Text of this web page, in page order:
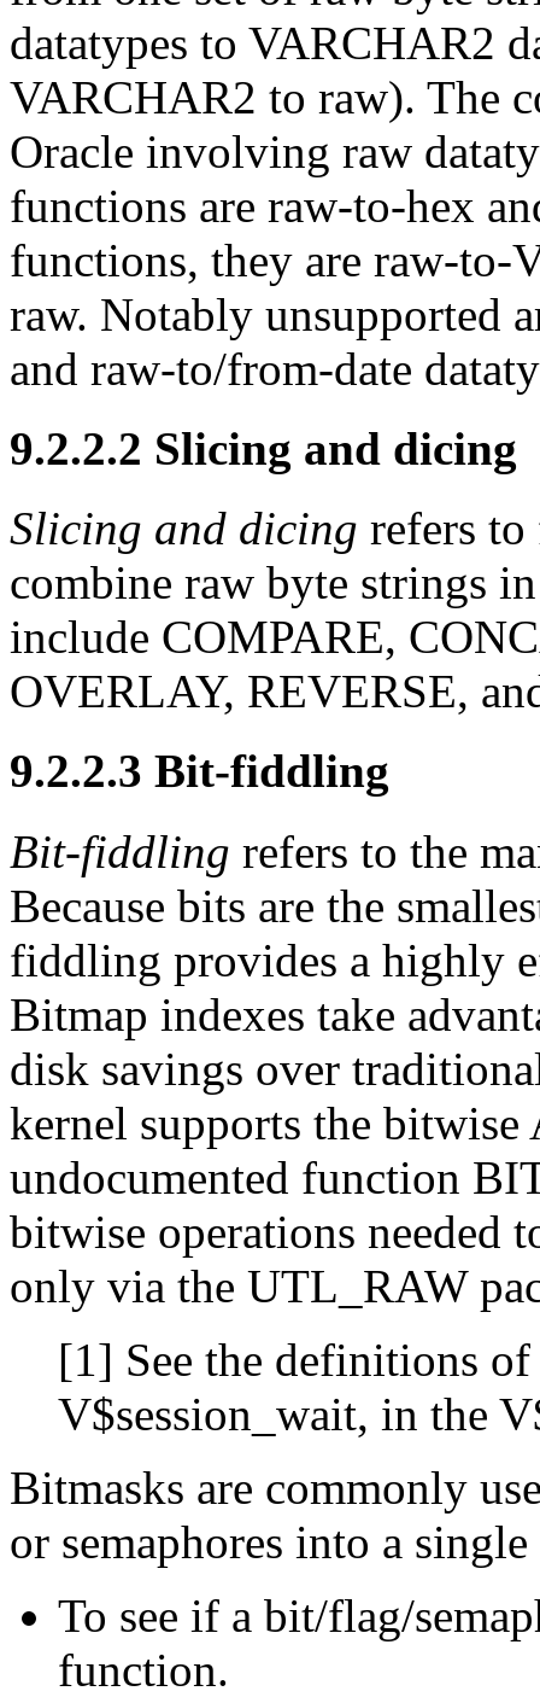
datatypes to VARCHAR2
VARCHAR2 to raw). The
Oracle involving raw
functions are raw-to-hex
functions, they are raw-to-
raw. Notably unsupported
and raw-to/from-date
9.2.2.2 Slicing and dicing
Slicing and dicing refers
combine raw byte strings
include COMPARE,
OVERLAY, REVERSE,
9.2.2.3 Bit-fiddling
Bit-fiddling refers to the
Because bits are the
fiddling provides a highly
Bitmap indexes take
disk savings over
kernel supports the
undocumented function
bitwise operations needed
only via the UTL_RAW
[1] See the definitions
V$session_wait, in the
Bitmasks are commonly
or semaphores into a
To see if a bit/flag/
function.